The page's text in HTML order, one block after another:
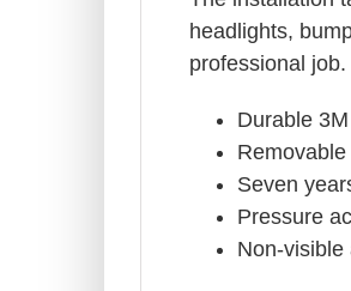
headlights,
professional job.
Durable
Removable
Seven
Pressure
Non-visible